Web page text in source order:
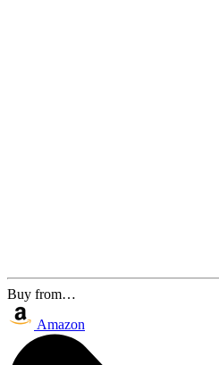
Buy from…
Amazon